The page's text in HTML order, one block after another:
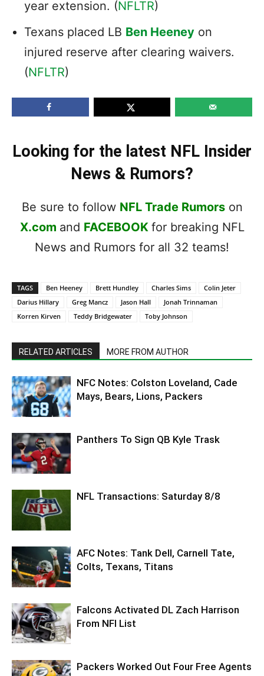
year extension. (NFLTR)
Texans placed LB Ben Heeney on
injured reserve after clearing waivers.
(NFLTR)
Looking for the latest NFL Insider
News & Rumors?
Be sure to follow NFL Trade Rumorson
X.com and FACEBOOK for breaking NFL
News and Rumors for all 32 teams!
TAGS Ben Heeney Brett Hundley Charles Sims
Colin Jeter
Darius Hillary
Greg Mancz Jason Hall
Jonah Trinnaman
Korren Kirven
Teddy Bridgewater Toby Johnson
RELATED ARTICLES MORE FROM AUTHOR
NFC Notes: Colston Loveland, Cade
Mays, Bears, Lions, Packers
Panthers To Sign QB Kyle Trask
NFL Transactions: Saturday 8/8
AFC Notes: Tank Dell, Carnell Tate,
Colts, Texans, Titans
Falcons Activated DL Zach Harrison
From NFI List
Packers Worked Out Four Free Agents